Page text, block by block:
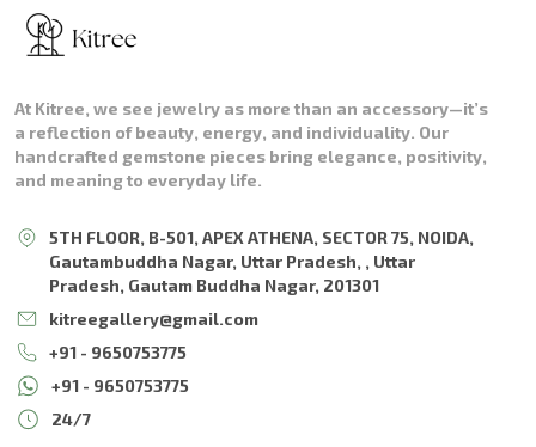
At Kitree, we see jewelry as more than an accessory—it’s
a reflection of beauty, energy, and individuality. Our
handcrafted gemstone pieces bring elegance, positivity,
and meaning to everyday life.
5TH FLOOR, B-501, APEX ATHENA, SECTOR 75, NOIDA,
Gautambuddha Nagar, Uttar Pradesh, , Uttar
Pradesh, Gautam Buddha Nagar, 201301
kitreegallery@gmail.com
+91 - 9650753775
+91 - 9650753775
24/7